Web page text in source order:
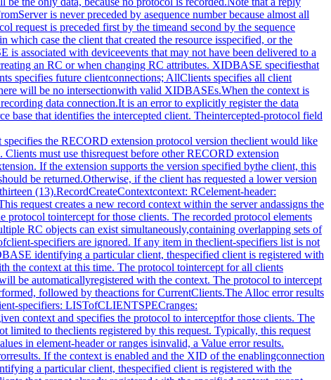
client over the controlconnection. The enabled field specifies the state of datatransfer between the extension and the recording client, and iseither enabled (True) or disabled (False). The initial state isdisabled. When enabled, all core X protocol and extensionprotocol received from (requests) or sent to (replies, errors,events) a particular client, and requested to be intercepted bythe recording client, is reported to the recording client overthe data connection. The element-header specifies the headerthat precedes each recorded protocol element. Theintercepted-clients field specifies the list of clients currentlybeing recorded and the protocol associated with each client. Iffuture clients will be automatically registered with the context,one of the returned CLIENT_INFO structures has a client-resourcevalue of FutureClients and an intercepted-protocol giving theprotocol to intercept for future clients. Protocol ranges may bedecomposed, coalesced, or otherwise modified by the server fromhow they were specified by the client. All CLIENTSPECsregistered with the server are returned, even if theRECORDRANGE(s) associated with them specify no protocol torecord.When the context argument is not valid, a RecordContext errorresults.RecordEnableContextcontext: RC→+ category: {FromServer, FromClient, ClientStarted,ClientDied, StartOfData, EndOfData}element-header: ELEMENT_HEADERclient-swapped: BOOLid-base: XIDBASEserver-time: TIMESTAMPrecorded-sequence-number: CARD32data: LISTofBYTEErrors: Match, RecordContextThis request enables data transfer between the recording clientand the extension and returns the protocol data the recordingclient has previously expressed interest in. Typically, thisrequest is executed by the recording client over the dataconnection.If the client is registered on the context, it is unregisteredbefore any recording begins.Once the server receives this request, it begins intercepting andreporting to the recording client all core and extension protocolreceived from or sent to clients registered with the RC that therecording client has expressed interest in. All interceptedprotocol data is returned in the byte-order of the recordedclient. Therefore, recording clients are responsible for allbyte swapping, if required. More than one recording clientcannot enable data transfer on the same RC at the same time.Multiple intercepted requests, replies, events and errors mightbe packaged into a single reply before being returned to therecording clients.The category field determines the possible types of the data.When a context is enabled, the server will immediately send areply of category StartOfData to notify the client that recordingis enabled. A category of FromClient means the data are from theclient (requests); FromServer means data are from the server(replies, errors, events, or device events). For a new client,the category is ClientStarted and the data are the connectionsetup reply. When the recorded client connection is closed,category is set to the value ClientDied and no protocol isincluded in this reply. When the disable request is made overthe control connection, a final reply is sent over the dataconnection with category EndOfData and no protocol.The element-header field returns the value currently